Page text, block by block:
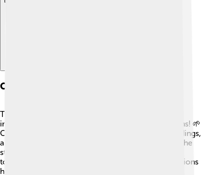
Conservation Efforts
Taking care of Saint Catherine's Monastery is very
important to ensure it remains for future generations! 🌱
Conservation efforts are in place to protect its buildings,
artifacts, and manuscripts. Experts regularly check the
structures to prevent damage caused by weather,
tourism, and time. Local and international organizations
help provide funding and support for restoration